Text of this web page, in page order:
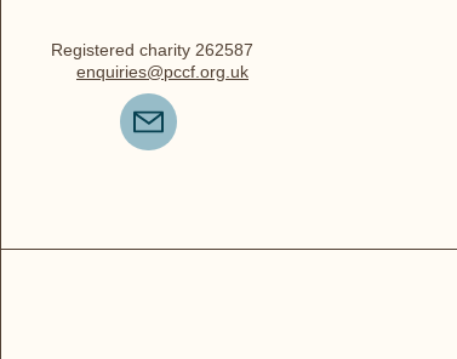
Registered charity 262587
enquiries@pccf.org.uk